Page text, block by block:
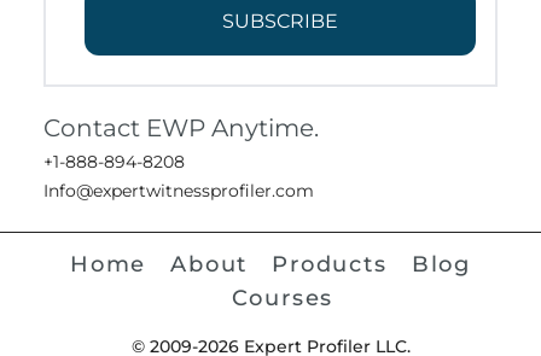
SUBSCRIBE
Contact EWP Anytime.
+1-888-894-8208
Info@expertwitnessprofiler.com
Home About Products
Blog
Courses
© 2009-2026 Expert Profiler LLC.